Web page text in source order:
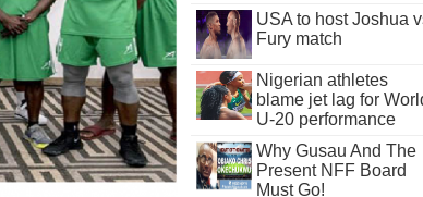
USA to host Joshua
Fury match
Nigerian athletes
blame jet lag for
U-20 performance
Why Gusau And The
Present NFF Board
Must Go!